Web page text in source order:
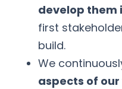
develop them
first
build.
We
aspects of